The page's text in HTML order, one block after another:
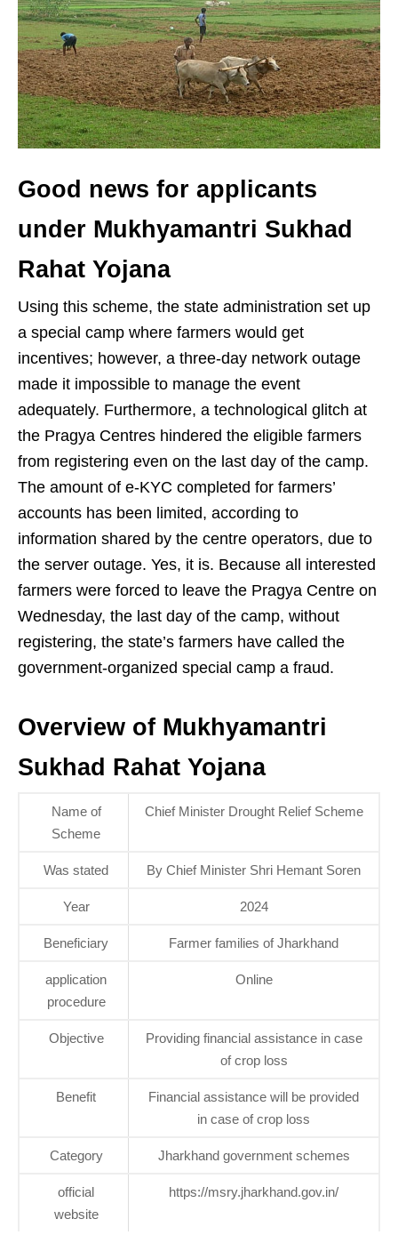
Good news for applicants
under Mukhyamantri Sukhad
Rahat Yojana
Using this scheme, the state administration set up
a special camp where farmers would get
incentives; however, a three-day network outage
made it impossible to manage the event
adequately. Furthermore, a technological glitch at
the Pragya Centres hindered the eligible farmers
from registering even on the last day of the camp.
The amount of e-KYC completed for farmers’
accounts has been limited, according to
information shared by the centre operators, due to
the server outage. Yes, it is. Because all interested
farmers were forced to leave the Pragya Centre on
Wednesday, the last day of the camp, without
registering, the state’s farmers have called the
government-organized special camp a fraud.
Overview of Mukhyamantri
Sukhad Rahat Yojana
Name of
Scheme
Chief Minister Drought Relief Scheme
Was stated By Chief Minister Shri Hemant Soren
Year 2024
Beneficiary Farmer families of Jharkhand
application
procedure
Online
Objective
Providing financial assistance in case
of crop loss
Benefit
Financial assistance will be provided
in case of crop loss
Category Jharkhand government schemes
official
website
https://msry.jharkhand.gov.in/